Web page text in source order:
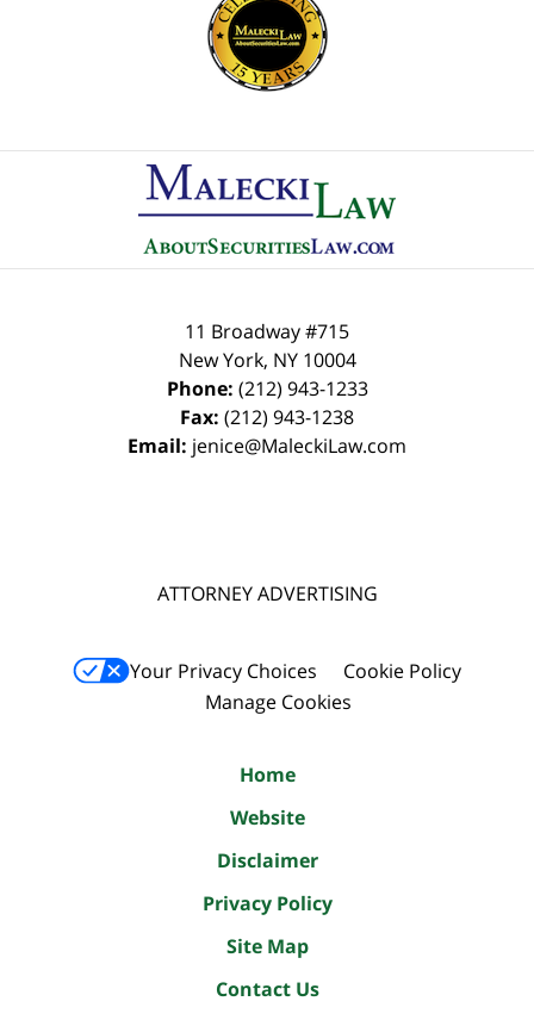
Information
11 Broadway #715
New York, NY 10004
Phone: (212) 943-1233
Fax: (212) 943-1238
Email: jenice@MaleckiLaw.com
ATTORNEY ADVERTISING
Your Privacy Choices
Cookie Policy
Manage Cookies
Home
Website
Disclaimer
Privacy Policy
Site Map
Contact Us